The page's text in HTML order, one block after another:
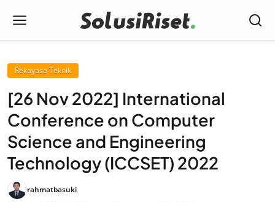
Rekayasa Teknik
[26 Nov 2022] International
Conference on Computer
Science and Engineering
Technology (ICCSET) 2022
rahmatbasuki